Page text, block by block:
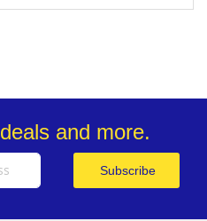
and more.
Subscribe